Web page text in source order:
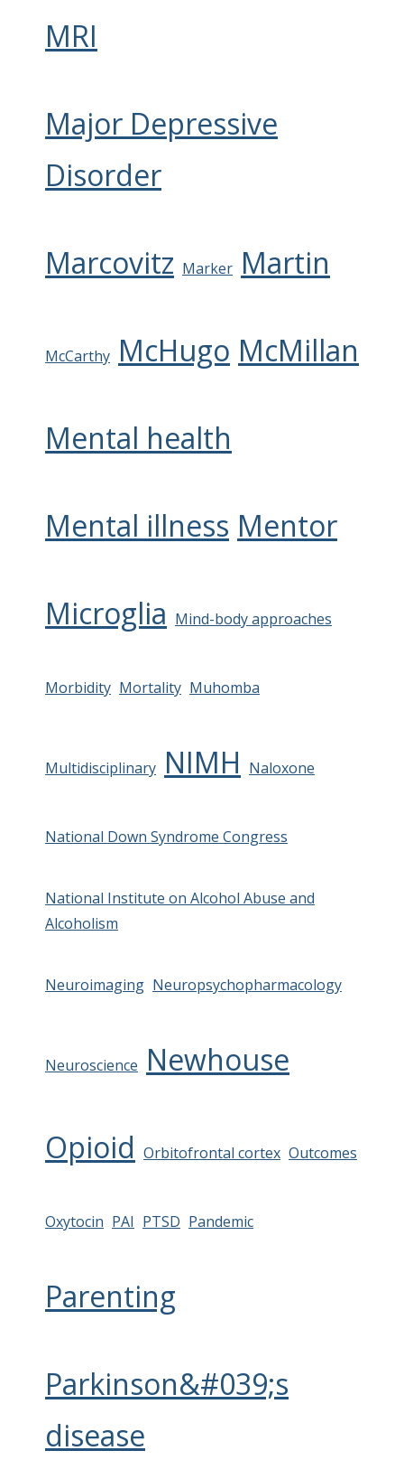
MRI
Major Depressive
Disorder
Marcovitz Marker Martin
McCarthy McHugo McMillan
Mental health
Mental illness Mentor
Microglia Mind-body approaches
Morbidity Mortality Muhomba
Multidisciplinary NIMH Naloxone
National Down Syndrome Congress
National Institute on Alcohol Abuse and
Alcoholism
Neuroimaging Neuropsychopharmacology
Neuroscience Newhouse
Opioid Orbitofrontal cortex Outcomes
Oxytocin PAI PTSD Pandemic
Parenting
Parkinson&#039;s
disease